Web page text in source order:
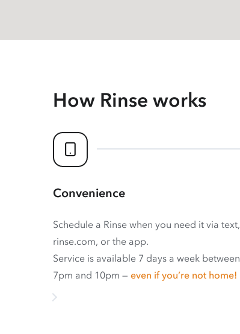
How Rinse works
Convenience
Schedule a Rinse when you need it via text,
rinse.com, or the app.
Service is available 7 days a week between
7pm and 10pm — even if you’re not home!